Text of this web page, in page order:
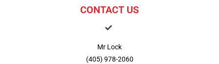
CONTACT US
Mr Lock
(405) 978-2060